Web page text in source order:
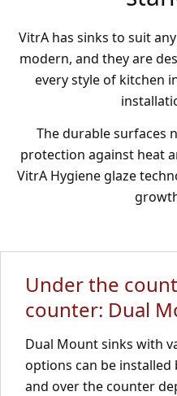
VitrA has sinks to suit
modern, and they are
every style of kitchen
The durable surfaces
protection against heat
VitrA Hygiene glaze
Under the
counter: Dual
Dual Mount sinks with
options can be
and over the counter